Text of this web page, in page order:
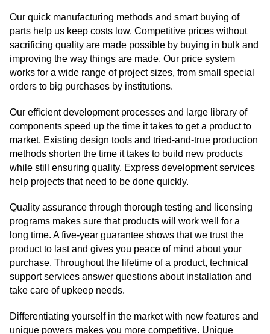
Our quick manufacturing methods and smart buying of
parts help us keep costs low. Competitive prices without
sacrificing quality are made possible by buying in bulk and
improving the way things are made. Our price system
works for a wide range of project sizes, from small special
orders to big purchases by institutions.
Our efficient development processes and large library of
components speed up the time it takes to get a product to
market. Existing design tools and tried-and-true production
methods shorten the time it takes to build new products
while still ensuring quality. Express development services
help projects that need to be done quickly.
Quality assurance through thorough testing and licensing
programs makes sure that products will work well for a
long time. A five-year guarantee shows that we trust the
product to last and gives you peace of mind about your
purchase. Throughout the lifetime of a product, technical
support services answer questions about installation and
take care of upkeep needs.
Differentiating yourself in the market with new features and
unique powers makes you more competitive. Unique